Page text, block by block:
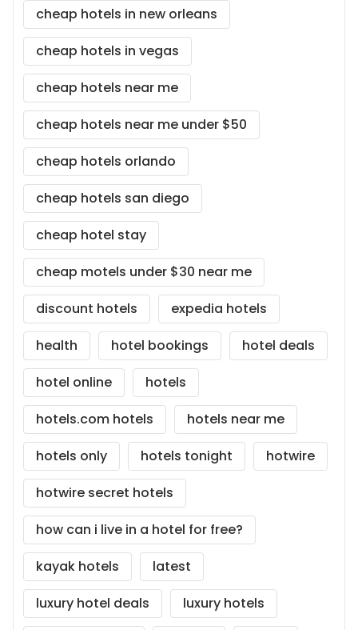
cheap hotels in new orleans
cheap hotels in vegas
cheap hotels near me
cheap hotels near me under $50
cheap hotels orlando
cheap hotels san diego
cheap hotel stay
cheap motels under $30 near me
discount hotels
expedia hotels
health
hotel bookings
hotel deals
hotel online
hotels
hotels.com hotels
hotels near me
hotels only
hotels tonight
hotwire
hotwire secret hotels
how can i live in a hotel for free?
kayak hotels
latest
luxury hotel deals
luxury hotels